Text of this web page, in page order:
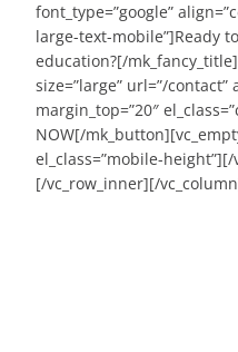
font_type=”google”
large-text-mobile”]Ready
education?[/
size=”large” url=”/contact”
margin_top=”20″
NOW[/
el_class=”mobile-
[/vc_row_inner][/